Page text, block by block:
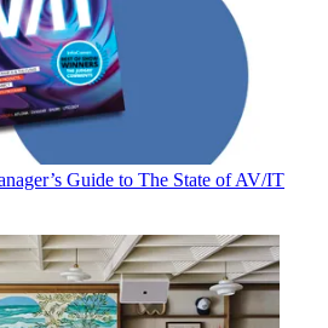
Guide to The State of AV/IT